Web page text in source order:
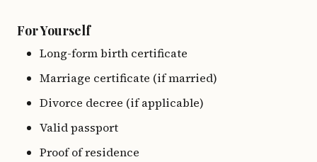
For Yourself
Long-form birth certificate
Marriage certificate (if married)
Divorce decree (if applicable)
Valid passport
Proof of residence